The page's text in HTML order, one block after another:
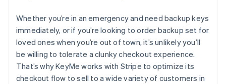
Stripe Sessions 2026
See how Stripe is building the economic
Watch now
Whether you’re in an emergency and need backup keys
immediately, or if you’re looking to order backup set for
loved ones when you’re out of town, it’s unlikely you’ll
be willing to tolerate a clunky checkout experience.
That’s why KeyMe works with Stripe to optimize its
checkout flow to sell to a wide variety of customers in